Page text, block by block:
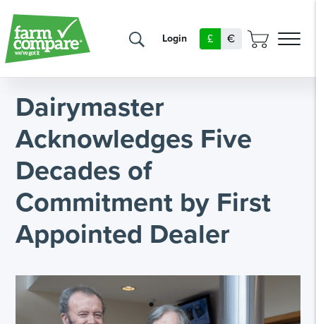
Login €
£
Dairymaster
Acknowledges Five
Decades of
Commitment by First
Appointed Dealer